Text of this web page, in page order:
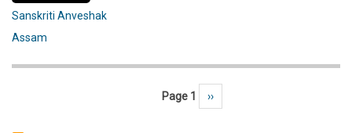
Indian
Sanskriti Anveshak
Assam
Page 1 Next page
››